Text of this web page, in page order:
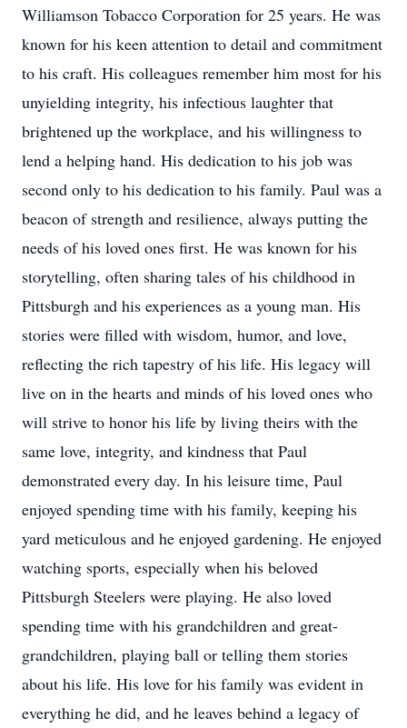
Williamson Tobacco Corporation for 25 years. He was
known for his keen attention to detail and commitment
to his craft. His colleagues remember him most for his
unyielding integrity, his infectious laughter that
brightened up the workplace, and his willingness to
lend a helping hand. His dedication to his job was
second only to his dedication to his family. Paul was a
beacon of strength and resilience, always putting the
needs of his loved ones first. He was known for his
storytelling, often sharing tales of his childhood in
Pittsburgh and his experiences as a young man. His
stories were filled with wisdom, humor, and love,
reflecting the rich tapestry of his life. His legacy will
live on in the hearts and minds of his loved ones who
will strive to honor his life by living theirs with the
same love, integrity, and kindness that Paul
demonstrated every day. In his leisure time, Paul
enjoyed spending time with his family, keeping his
yard meticulous and he enjoyed gardening. He enjoyed
watching sports, especially when his beloved
Pittsburgh Steelers were playing. He also loved
spending time with his grandchildren and great-
grandchildren, playing ball or telling them stories
about his life. His love for his family was evident in
everything he did, and he leaves behind a legacy of